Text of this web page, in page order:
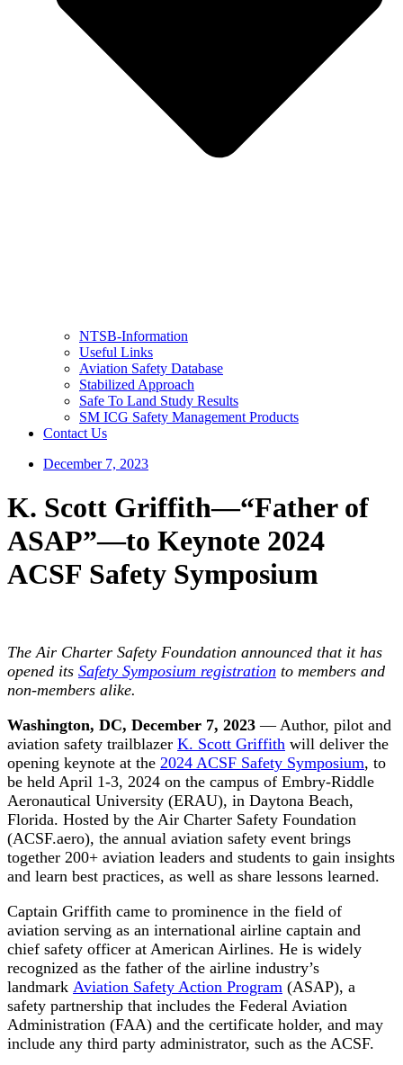
NTSB-Information
Useful Links
Aviation Safety Database
Stabilized Approach
Safe To Land Study Results
SM ICG Safety Management Products
Contact Us
December 7, 2023
K. Scott Griffith—“Father of
ASAP”—to Keynote 2024
ACSF Safety Symposium
The Air Charter Safety Foundation announced that it has
opened its Safety Symposium registration to members and
non-members alike.
Washington, DC, December 7, 2023 — Author, pilot and
aviation safety trailblazer K. Scott Griffith will deliver the
opening keynote at the 2024 ACSF Safety Symposium, to
be held April 1-3, 2024 on the campus of Embry-Riddle
Aeronautical University (ERAU), in Daytona Beach,
Florida. Hosted by the Air Charter Safety Foundation
(ACSF.aero), the annual aviation safety event brings
together 200+ aviation leaders and students to gain insights
and learn best practices, as well as share lessons learned.
Captain Griffith came to prominence in the field of
aviation serving as an international airline captain and
chief safety officer at American Airlines. He is widely
recognized as the father of the airline industry’s
landmark Aviation Safety Action Program (ASAP), a
safety partnership that includes the Federal Aviation
Administration (FAA) and the certificate holder, and may
include any third party administrator, such as the ACSF.